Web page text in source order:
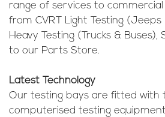
range of services to
from CVRT Light Testing (Jeeps
Heavy Testing (Trucks &
to our Parts Store.
Latest Technology
Our testing bays are fitted with
computerised testing